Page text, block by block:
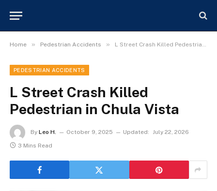
Home » Pedestrian Accidents » L Street Crash Killed Pedestrian in Chula Vista
PEDESTRIAN ACCIDENTS
L Street Crash Killed
Pedestrian in Chula Vista
By Leo H. October 9, 2025 Updated: July 22, 2026
3 Mins Read